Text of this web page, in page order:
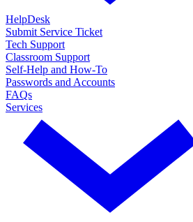
HelpDesk
Submit Service Ticket
Tech Support
Classroom Support
Self-Help and How-To
Passwords and Accounts
FAQs
Services